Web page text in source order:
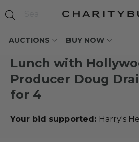
AUCTIONS BUY NOW
Lunch with
Producer Doug
for 4
Your bid supported: Harry's